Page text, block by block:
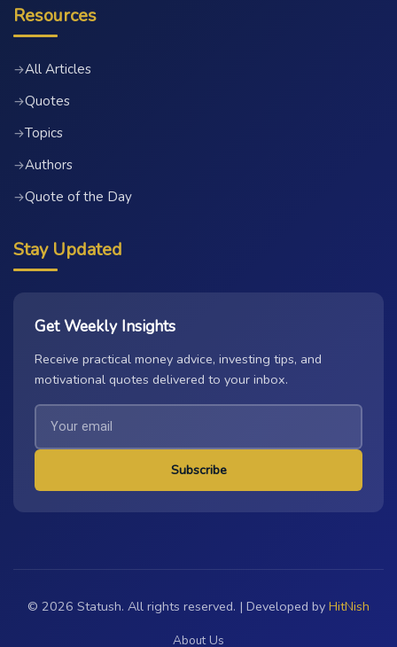
Resources
→All Articles
→Quotes
→Topics
→Authors
→Quote of the Day
Stay Updated
Get Weekly Insights
Receive practical money advice, investing tips, and
motivational quotes delivered to your inbox.
Subscribe
© 2026 Statush. All rights reserved. | Developed by HitNish
About Us